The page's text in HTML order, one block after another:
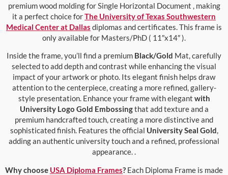
premium wood molding for Single Horizontal Document , making
it a perfect choice forThe University of Texas Southwestern
Medical Center at Dallas diplomas and certificates. This frame is
only available for Masters/PhD ( 11″x14″ ).
Inside the frame, you’ll find a premium Black/Gold Mat, carefully
selected to add depth and contrast while enhancing the visual
impact of your artwork or photo. Its elegant finish helps draw
attention to the centerpiece, creating a more refined, gallery-
style presentation. Enhance your frame with elegant with
University Logo Gold Embossingthat add texture and a
premium handcrafted touch, creating a more distinctive and
sophisticated finish. Features the official University Seal Gold,
adding an authentic university touch and a refined, professional
appearance. .
Why choose USA Diploma Frames? Each Diploma Frame is made